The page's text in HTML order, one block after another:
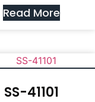
Read More
SS-41101